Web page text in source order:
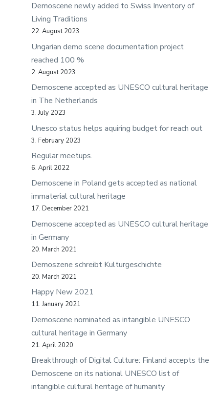
Demoscene newly added to Swiss Inventory of
Living Traditions
22. August 2023
Ungarian demo scene documentation project
reached 100 %
2. August 2023
Demoscene accepted as UNESCO cultural heritage
in The Netherlands
3. July 2023
Unesco status helps aquiring budget for reach out
3. February 2023
Regular meetups.
6. April 2022
Demoscene in Poland gets accepted as national
immaterial cultural heritage
17. December 2021
Demoscene accepted as UNESCO cultural heritage
in Germany
20. March 2021
Demoszene schreibt Kulturgeschichte
20. March 2021
Happy New 2021
11. January 2021
Demoscene nominated as intangible UNESCO
cultural heritage in Germany
21. April 2020
Breakthrough of Digital Culture: Finland accepts the
Demoscene on its national UNESCO list of
intangible cultural heritage of humanity